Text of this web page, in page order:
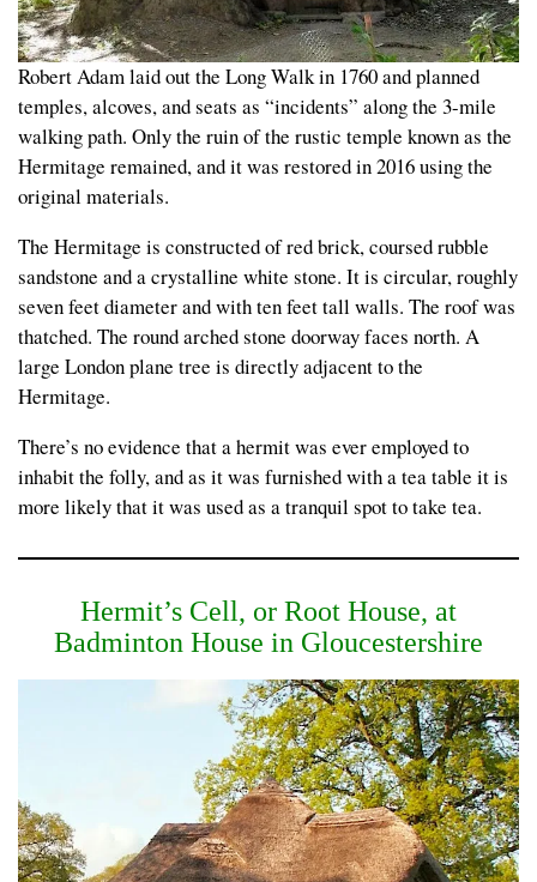
Robert Adam laid out the Long Walk in 1760 and planned
temples, alcoves, and seats as “incidents” along the 3-mile
walking path. Only the ruin of the rustic temple known as the
Hermitage remained, and it was restored in 2016 using the
original materials.
The Hermitage is constructed of red brick, coursed rubble
sandstone and a crystalline white stone. It is circular, roughly
seven feet diameter and with ten feet tall walls. The roof was
thatched. The round arched stone doorway faces north. A
large London plane tree is directly adjacent to the
Hermitage.
There’s no evidence that a hermit was ever employed to
inhabit the folly, and as it was furnished with a tea table it is
more likely that it was used as a tranquil spot to take tea.
Hermit’s Cell, or Root House, at
Badminton House in Gloucestershire